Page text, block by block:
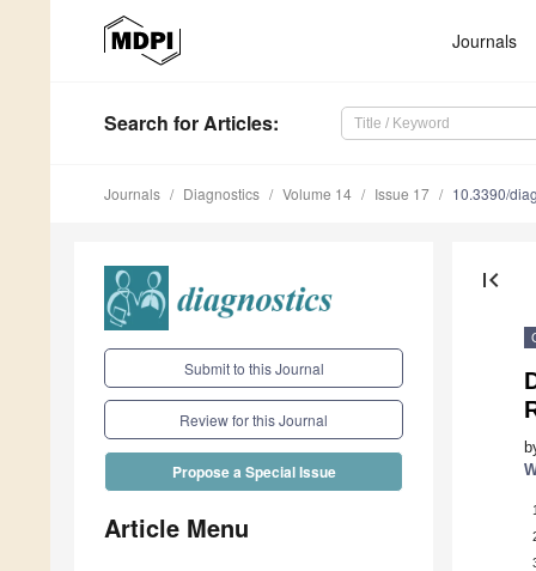
Journals
Search for Articles:
Journals Diagnostics Volume 14 Issue 17 10.3390/
Submit to this Journal
Review for this Journal
Propose a Special Issue
Article Menu
first_page
1